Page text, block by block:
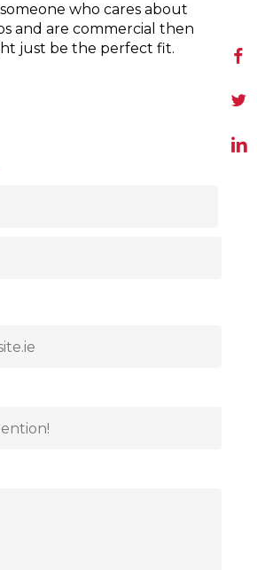
who cares about
and are commercial then
just be the perfect fit.